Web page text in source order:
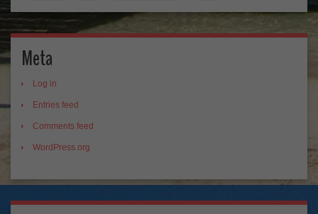
Meta
Log in
Entries feed
Comments feed
WordPress.org